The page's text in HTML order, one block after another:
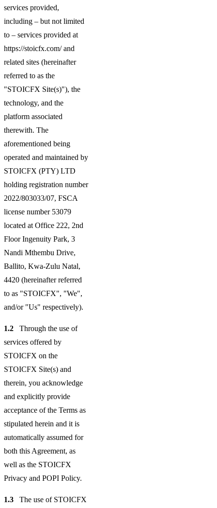
services provided,
including – but not limited
to – services provided at
https://stoicfx.com/ and
related sites (hereinafter
referred to as the
"STOICFX Site(s)"), the
technology, and the
platform associated
therewith. The
aforementioned being
operated and maintained by
STOICFX (PTY) LTD
holding registration number
2022/803033/07, FSCA
license number 53079
located at Office 222, 2nd
Floor Ingenuity Park, 3
Nandi Mthembu Drive,
Ballito, Kwa-Zulu Natal,
4420 (hereinafter referred
to as "STOICFX", "We",
and/or "Us" respectively).
1.2
Through the use of
services offered by
STOICFX on the
STOICFX Site(s) and
therein, you acknowledge
and explicitly provide
acceptance of the Terms as
stipulated herein and it is
automatically assumed for
both this Agreement, as
well as the STOICFX
Privacy and POPI Policy.
1.3
The use of STOICFX